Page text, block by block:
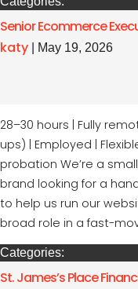
Senior Ecommerce
katy
May 19, 2026
28–30 hours | Fully
ups) | Employed |
probation We’re a
brand looking for a
to help us run our
broad role in a fast-
Categories:
St. James’s Place